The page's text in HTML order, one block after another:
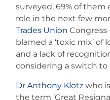
surveyed, 69% of
role in the next few
Trades Union Congress
blamed a ‘toxic mix’ of
and a lack of
considering a switch to
Dr Anthony Klotz who
the term ‘Great